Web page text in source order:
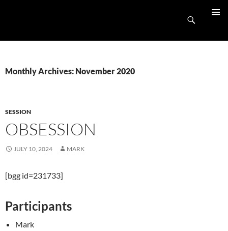
Monthly Archives: November 2020
SESSION
OBSESSION
JULY 10, 2024 MARK
[bgg id=231733]
Participants
Mark